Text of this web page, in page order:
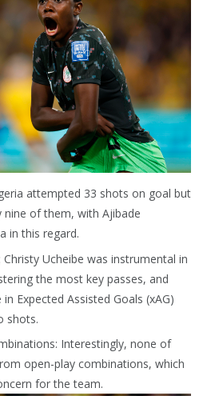
attempted 33 shots on goal but
of them, with Ajibade
in this regard.
Ucheibe was instrumental in
the most key passes, and
Expected Assisted Goals (xAG)
shots.
Interestingly, none of
open-play combinations, which
for the team.